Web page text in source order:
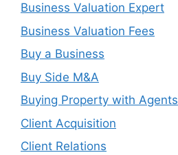
Business Valuation Expert
Business Valuation Fees
Buy a Business
Buy Side M&A
Buying Property with Agents
Client Acquisition
Client Relations